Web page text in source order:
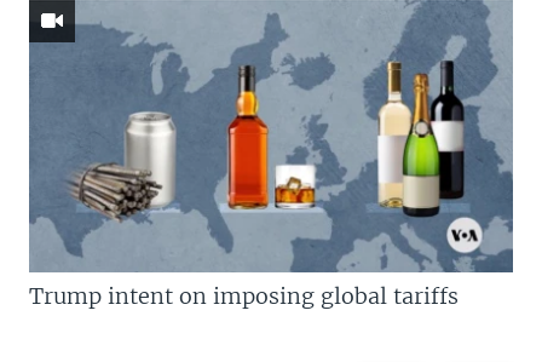
Trump intent on imposing global tariffs